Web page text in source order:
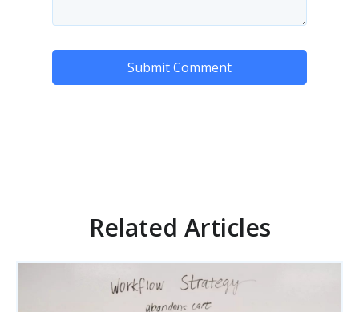
Related Articles